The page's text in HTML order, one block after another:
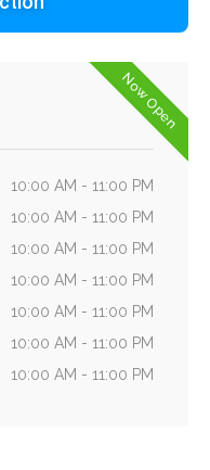
Now Open
10:00 AM - 11:00 PM
10:00 AM - 11:00 PM
10:00 AM - 11:00 PM
10:00 AM - 11:00 PM
10:00 AM - 11:00 PM
10:00 AM - 11:00 PM
10:00 AM - 11:00 PM